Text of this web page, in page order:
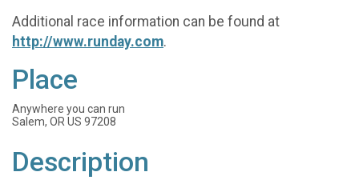
Additional race information can be found at
http://www.runday.com.
Place
Anywhere you can run
Salem, OR US 97208
Description